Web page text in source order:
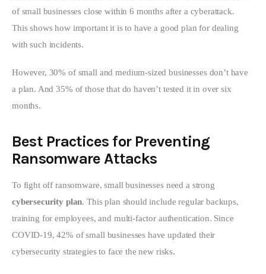
of small businesses close within 6 months after a cyberattack.
This shows how important it is to have a good plan for dealing
with such incidents.
However, 30% of small and medium-sized businesses don’t have
a plan. And 35% of those that do haven’t tested it in over six
months.
Best Practices for Preventing
Ransomware Attacks
To fight off ransomware, small businesses need a strong
cybersecurity plan. This plan should include regular backups,
training for employees, and multi-factor authentication. Since
COVID-19, 42% of small businesses have updated their
cybersecurity strategies to face the new risks.